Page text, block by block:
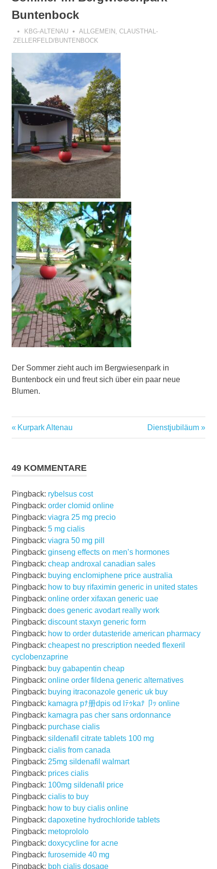
Buntenbock
KBG-ALTENAU ALLGEMEIN , CLAUSTHAL-
ZELLERFELD/BUNTENBOCK
Der Sommer zieht auch im Bergwiesenpark in
Buntenbock ein und freut sich über ein paar neue
Blumen.
Beitragsnavigation
Vorheriger
Beitrag:
Kurpark Altenau
Nächster
Beitrag:
Dienstjubiläum
49 KOMMENTARE
Pingback: rybelsus cost
Pingback: order clomid online
Pingback: viagra 25 mg precio
Pingback: 5 mg cialis
Pingback: viagra 50 mg pill
Pingback: ginseng effects on men’s hormones
Pingback: cheap androxal canadian sales
Pingback: buying enclomiphene price australia
Pingback: how to buy rifaximin generic in united states
Pingback: online order xifaxan generic uae
Pingback: does generic avodart really work
Pingback: discount staxyn generic form
Pingback: how to order dutasteride american pharmacy
Pingback: cheapest no prescription needed flexeril
cyclobenzaprine
Pingback: buy gabapentin cheap
Pingback: online order fildena generic alternatives
Pingback: buying itraconazole generic uk buy
Pingback: kamagra pﾅ册dpis od lﾃｩkaﾅ卩ｯ online
Pingback: kamagra pas cher sans ordonnance
Pingback: purchase cialis
Pingback: sildenafil citrate tablets 100 mg
Pingback: cialis from canada
Pingback: 25mg sildenafil walmart
Pingback: prices cialis
Pingback: 100mg sildenafil price
Pingback: cialis to buy
Pingback: how to buy cialis online
Pingback: dapoxetine hydrochloride tablets
Pingback: metoprololo
Pingback: doxycycline for acne
Pingback: furosemide 40 mg
Pingback: bph cialis dosage